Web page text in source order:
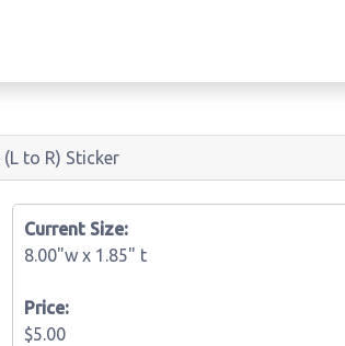
to R) Sticker
Current Size:
8.00"w x 1.85" t
Price:
$5.00